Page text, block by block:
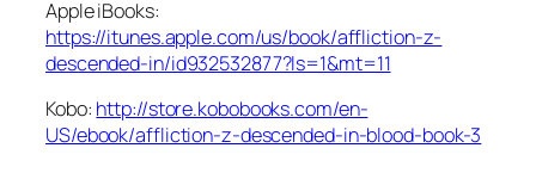
Apple iBooks:
https://itunes.apple.com/us/book/affliction-z-
descended-in/id932532877?ls=1&mt=11
Kobo: http://store.kobobooks.com/en-
US/ebook/affliction-z-descended-in-blood-book-3